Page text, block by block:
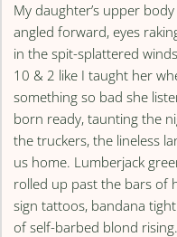
My daughter’s upper
angled forward, eyes
in the spit-splattered
10 & 2 like I taught her
something so bad she
born ready, taunting the
the truckers, the lineless
us home. Lumberjack
rolled up past the bars of
sign tattoos, bandana
of self-barbed blond